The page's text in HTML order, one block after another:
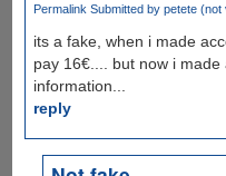
Permalink Submitted by petete (not
its a fake, when i made
pay 16€.... but now i
information...
reply